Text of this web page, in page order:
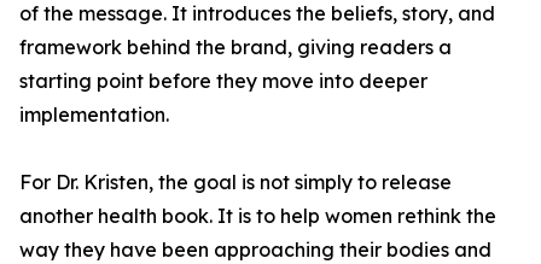
of the message. It introduces the beliefs, story, and
framework behind the brand, giving readers a
starting point before they move into deeper
implementation.
For Dr. Kristen, the goal is not simply to release
another health book. It is to help women rethink the
way they have been approaching their bodies and